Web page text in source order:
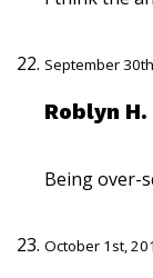
September
Roblyn H.
Being over-
October 1st,